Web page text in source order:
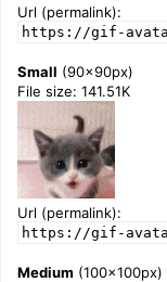
Url (permalink):
https://gif-
Small (90x90px)
File size: 141.51K
Url (permalink):
https://gif-
Medium (100x100px)